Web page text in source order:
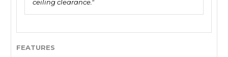
ceiling clearance."
FEATURES